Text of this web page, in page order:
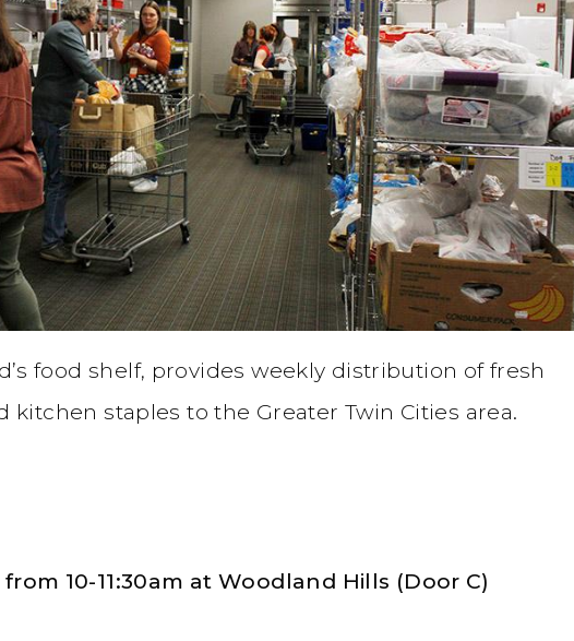
food shelf, provides weekly distribution of fresh
kitchen staples to the Greater Twin Cities area.
10-11:30am at Woodland Hills (Door C)